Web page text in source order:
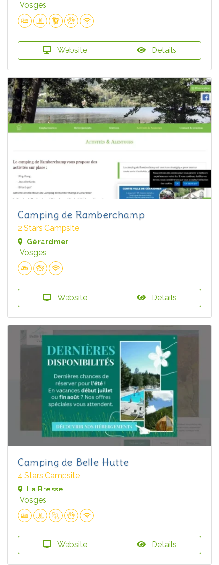
Vosges
Website Details
Camping de Ramberchamp
2 Stars Campsite
Gérardmer
Vosges
Website Details
Camping de Belle Hutte
4 Stars Campsite
La Bresse
Vosges
Website Details